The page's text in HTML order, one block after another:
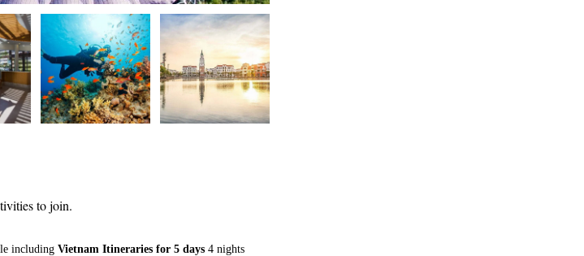
to join.
including Vietnam Itineraries for 5 days 4 nights